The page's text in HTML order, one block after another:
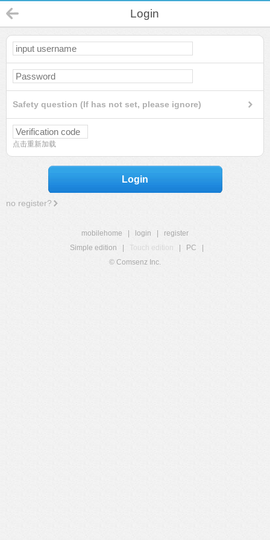
Login
Safety question (If has not set, please ignore)
点击重新加载
Login
no register?
mobilehome login
register
Simple edition
Touch edition PC
© Comsenz Inc.